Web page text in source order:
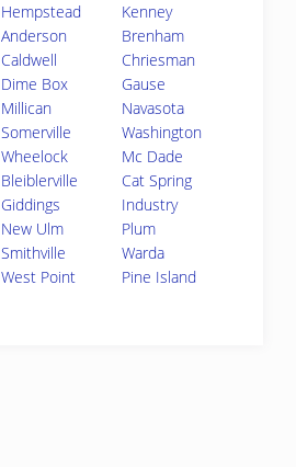
Hempstead
Kenney
Anderson
Brenham
Caldwell
Chriesman
Dime Box
Gause
Millican
Navasota
Somerville
Washington
Wheelock
Mc Dade
Bleiblerville
Cat Spring
Giddings
Industry
New Ulm
Plum
Smithville
Warda
West Point
Pine Island